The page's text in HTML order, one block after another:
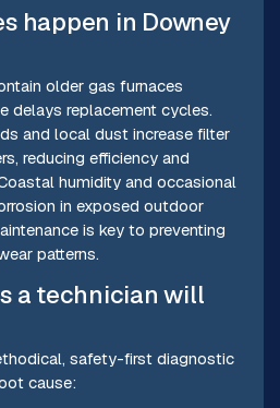
happen in Downey
older gas furnaces
delays replacement cycles.
and local dust increase filter
reducing efficiency and
humidity and occasional
in exposed outdoor
is key to preventing
patterns.
a technician will
safety-first diagnostic
cause: